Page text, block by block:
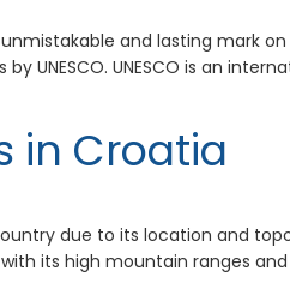
and lasting mark
UNESCO. UNESCO is an
in Croatia
due to its location and
its high mountain ranges